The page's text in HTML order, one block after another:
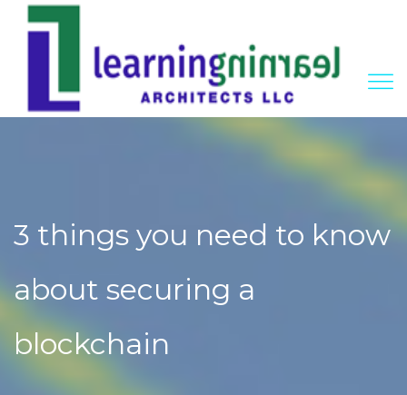
3 things you need to know
about securing a
blockchain